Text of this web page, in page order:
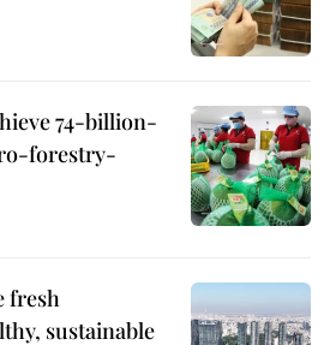
74-billion-
forestry-
fresh
sustainable